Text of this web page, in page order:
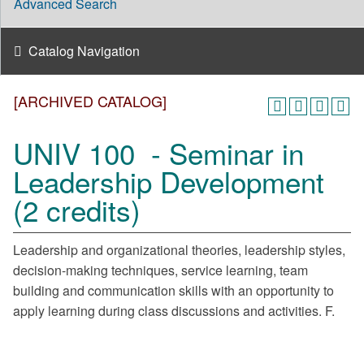
[ARCHIVED CATALOG]
UNIV 100 - Seminar in
Leadership Development
(2 credits)
Leadership and organizational theories, leadership styles,
decision-making techniques, service learning, team
building and communication skills with an opportunity to
apply learning during class discussions and activities. F.
Catalog Navigation